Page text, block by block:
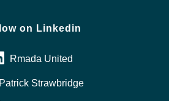
on Linkedin
Rmada United
Patrick Strawbridge